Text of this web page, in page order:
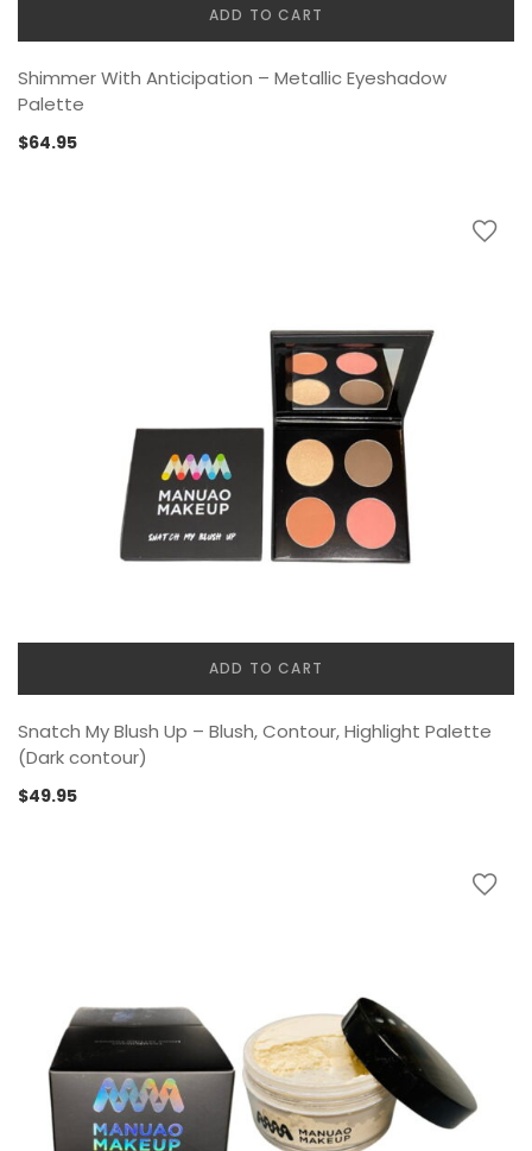
ADD TO CART
Shimmer With Anticipation – Metallic Eyeshadow
Palette
$64.95
ADD TO CART
Snatch My Blush Up – Blush, Contour, Highlight Palette
(Dark contour)
$49.95